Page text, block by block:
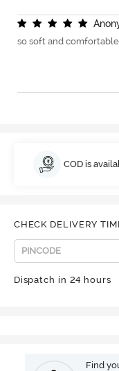
Anon
so soft and comfortable
COD is
CHECK DELIVERY
Dispatch in 24 hours
Find